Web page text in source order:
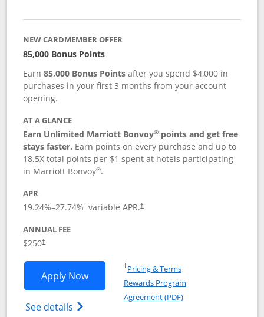
NEW CARDMEMBER OFFER
85,000 Bonus Points
Earn85,000 Bonus Points after you spend $4,000 in
purchases in your first 3 months from your account
opening.
AT A GLANCE
Earn Unlimited Marriott Bonvoy® points and get free
stays faster. Earn points on every purchase and up to
18.5X total points per $1 spent at hotels participating
in Marriott Bonvoy®.
APR
19.24%–27.74% variable APR.†
ANNUAL FEE
$250†
Apply NowOpens Marriott Bonvoy Bountiful
See details Opens Marriott Bonvoy Bountiful
†Pricing & TermsOpens in a new window
Rewards Program
Agreement (PDF)Opens in a new